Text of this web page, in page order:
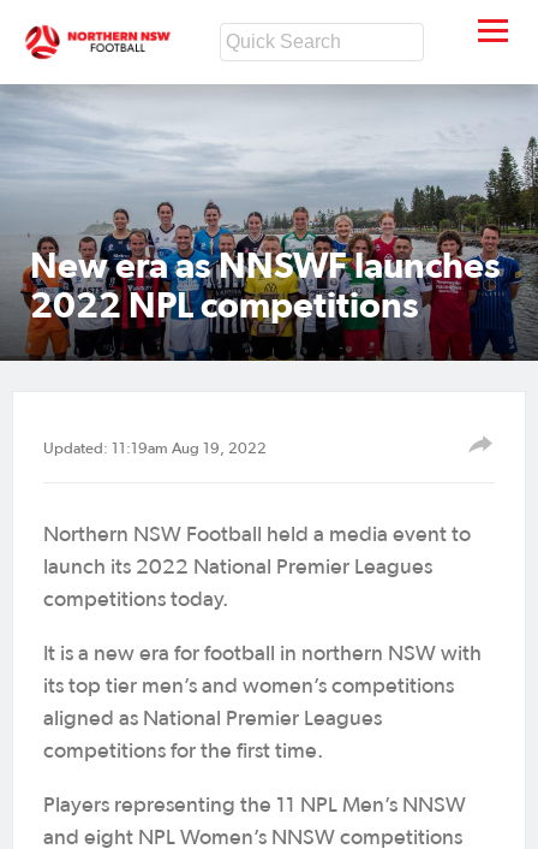
New era as NNSWF launches
2022 NPL competitions
Updated: 11:19am Aug 19, 2022
Northern NSW Football held a media event to
launch its 2022 National Premier Leagues
competitions today.
It is a new era for football in northern NSW with
its top tier men’s and women’s competitions
aligned as National Premier Leagues
competitions for the first time.
Players representing the 11 NPL Men’s NNSW
and eight NPL Women’s NNSW competitions